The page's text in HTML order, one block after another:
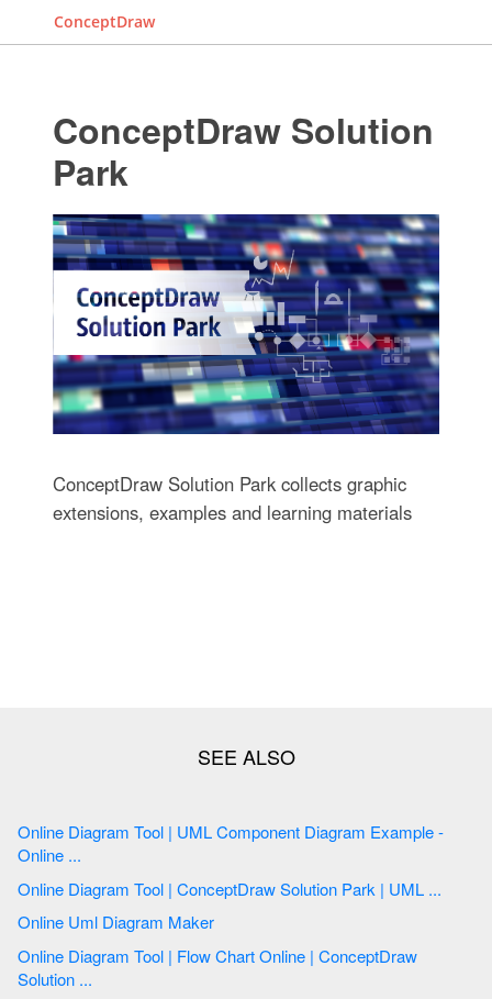
ConceptDraw
ConceptDraw Solution
Park
ConceptDraw Solution Park collects graphic
extensions, examples and learning materials
Online Diagram Tool | UML Component Diagram Example -
Online ...
Online Diagram Tool | ConceptDraw Solution Park | UML ...
Online Uml Diagram Maker
Online Diagram Tool | Flow Chart Online | ConceptDraw
Solution ...